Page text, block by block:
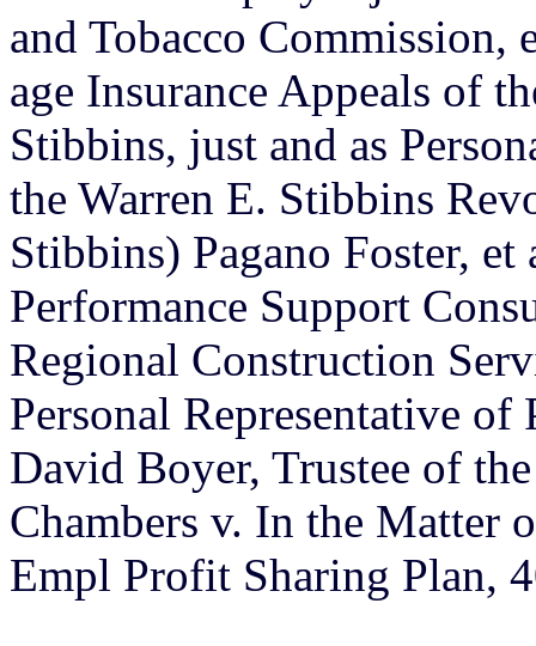
and Tobacco Commission,
age Insurance Appeals of
Stibbins, just and as
the Warren E. Stibbins
Stibbins) Pagano Foster,
Performance Support
Regional Construction
Personal Representative
David Boyer, Trustee of
Chambers v. In the Matter
Empl Profit Sharing Plan,